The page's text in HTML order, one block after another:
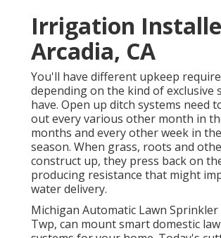
Irrigation
Arcadia, CA
You'll have different upkeep
depending on the kind of exclusive
have. Open up ditch systems need
out every various other month in
months and every other week in
season. When grass, roots and
construct up, they press back on
producing resistance that might
water delivery.
Michigan Automatic Lawn Sprinkler
Twp, can mount smart domestic